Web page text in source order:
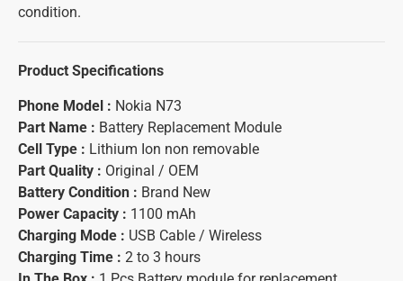
condition.
Product Specifications
Phone Model : Nokia N73
Part Name : Battery Replacement Module
Cell Type : Lithium Ion non removable
Part Quality : Original / OEM
Battery Condition : Brand New
Power Capacity : 1100 mAh
Charging Mode : USB Cable / Wireless
Charging Time : 2 to 3 hours